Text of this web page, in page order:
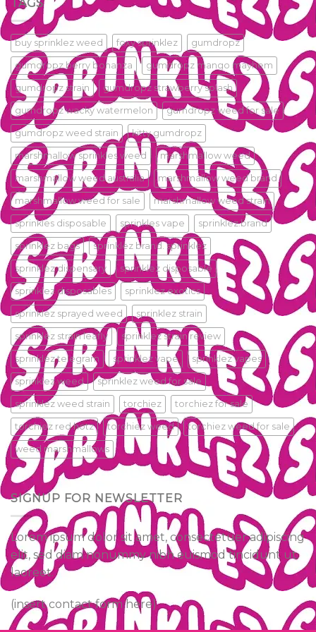
TAGS
buy sprinklez weed foxy sprinklez gumdropz
gumdropz berry bonanza gumdropz mango mayhem
gumdropz strain gumdropz strawberry splash
gumdropz wacky watermelon gumdropz weed for sale
gumdropz weed strain kitty gumdropz
marshmallow sprinkles weed marshmallow weed
marshmallow weed australia marshmallow weed brand
marshmallow weed for sale marshmallow weed strain
sprinkles disposable sprinkles vape sprinklez.brand
sprinklez bags sprinklez brand. sprinklez
sprinklez dispensary sprinklez disposable
sprinklez disposables sprinklez exotics
sprinklez sprayed weed sprinklez strain
sprinklez strain leafly sprinklez strain review
sprinklez telegram sprinklez vape sprinklez vapes
sprinklez weed sprinklez weed for sale
sprinklez weed strain torchiez torchiez for sale
torchiez red hotz torchiez weed torchiez weed for sale
weed marshmallows
SIGNUP FOR NEWSLETTER
Lorem ipsum dolor sit amet, consectetuer adipiscing
elit, sed diam nonummy nibh euismod tincidunt ut
laoreet.
(insert contact form here)